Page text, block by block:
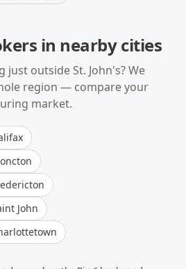
in nearby cities
just outsideSt. John's? We
region — compare your
market.
John